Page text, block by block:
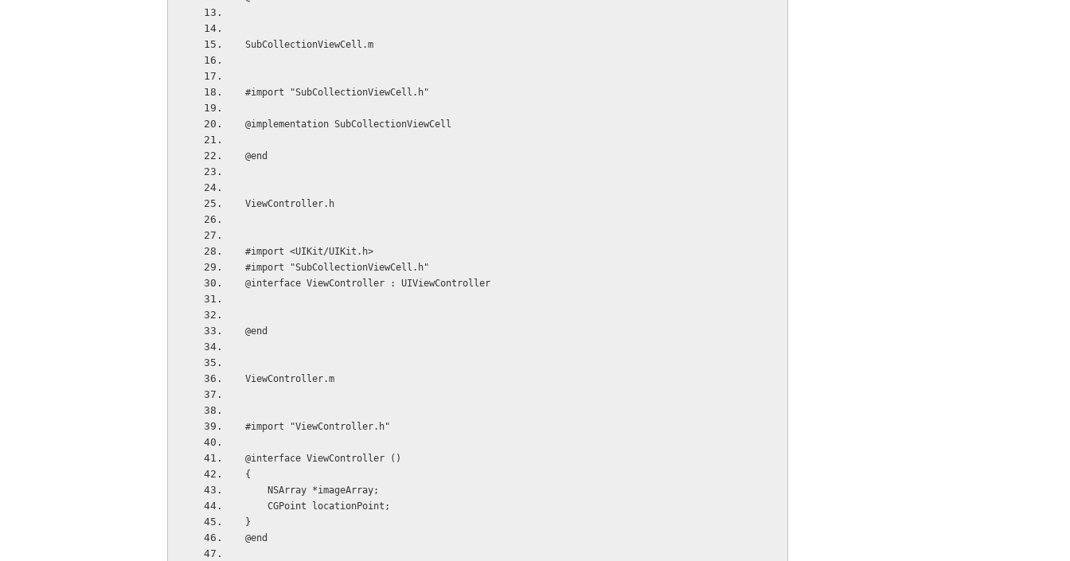
SubCollectionViewCell.m
#import "SubCollectionViewCell.h"
@implementation SubCollectionViewCell
@end
ViewController.h
#import <UIKit/UIKit.h>
#import "SubCollectionViewCell.h"
@interface ViewController : UIViewController
@end
ViewController.m
#import "ViewController.h"
@interface ViewController ()
{
    NSArray *imageArray;
    CGPoint locationPoint;
}
@end